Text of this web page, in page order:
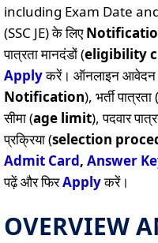
including Exam Date
(SSC JE) के लिए
पात्रता मानदंडों (eligibility
Applyकरें। ऑनलाइन आवेदन
Notification), भर्ती पात्रता (
सीमा (age limit), पदवार
प्रक्रिया (selection
Admit Card, Answer
पढ़ें और फिरApplyकरें।
OVERVIEW